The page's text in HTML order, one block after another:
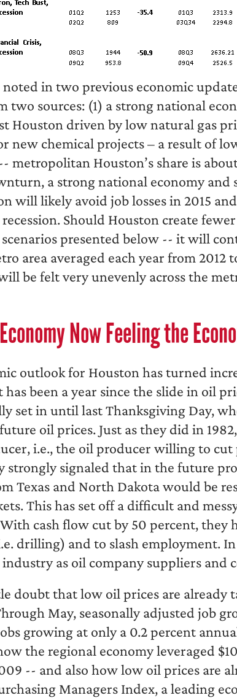
noted in two previous economic
two sources: (1) a strong national
Houston driven by low natural gas
new chemical projects – a result of
metropolitan Houston’s share is
a strong national economy and
will likely avoid job losses in 2015
Should Houston create
scenarios presented below -- it will
area averaged each year from 2012
be felt very unevenly across the
Now Feeling the
outlook for Houston has turned
has been a year since the slide in oil
set in until last Thanksgiving Day,
oil prices. Just as they did in
i.e., the oil producer willing to
strongly signaled that in the future
Texas and North Dakota would be
This has set off a difficult and
cash flow cut by 50 percent, they
drilling) and to slash employment.
as oil company suppliers and
doubt that low oil prices are already
May, seasonally adjusted job
growing at only a 0.2 percent
the regional economy leveraged
-- and also how low oil prices are
Managers Index, a leading